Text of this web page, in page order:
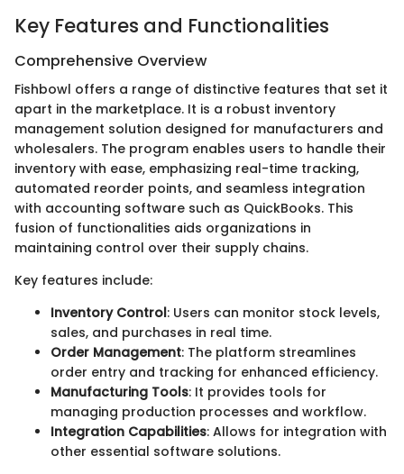
Key Features and Functionalities
Comprehensive Overview
Fishbowl offers a range of distinctive features that set it
apart in the marketplace. It is a robust inventory
management solution designed for manufacturers and
wholesalers. The program enables users to handle their
inventory with ease, emphasizing real-time tracking,
automated reorder points, and seamless integration
with accounting software such as QuickBooks. This
fusion of functionalities aids organizations in
maintaining control over their supply chains.
Key features include:
Inventory Control: Users can monitor stock levels,
sales, and purchases in real time.
Order Management: The platform streamlines
order entry and tracking for enhanced efficiency.
Manufacturing Tools: It provides tools for
managing production processes and workflow.
Integration Capabilities: Allows for integration with
other essential software solutions.